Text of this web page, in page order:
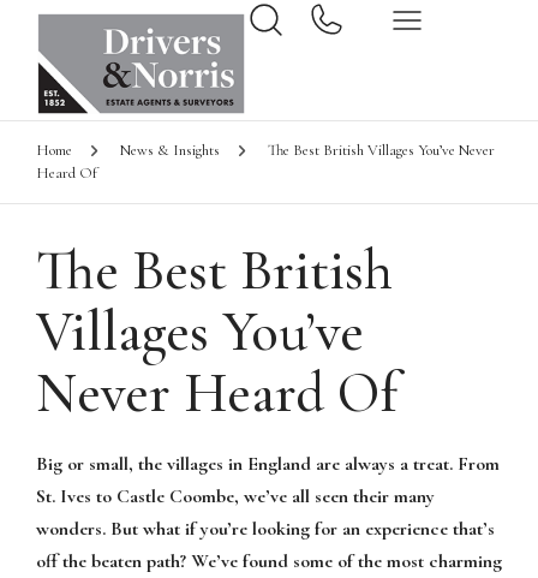
Home News & Insights
The Best British Villages You’ve Never
Heard Of
The Best British
Villages You’ve
Never Heard Of
Big or small, the villages in England are always a treat. From
St. Ives to Castle Coombe, we’ve all seen their many
wonders. But what if you’re looking for an experience that’s
off the beaten path? We’ve found some of the most charming